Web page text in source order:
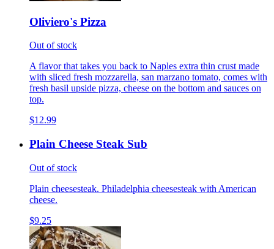
Oliviero's Pizza
Out of stock
A flavor that takes you back to Naples extra thin crust made
with sliced fresh mozzarella, san marzano tomato, comes with
fresh basil upside pizza, cheese on the bottom and sauces on
top.
$12.99
Plain Cheese Steak Sub
Out of stock
Plain cheesesteak. Philadelphia cheesesteak with American
cheese.
$9.25